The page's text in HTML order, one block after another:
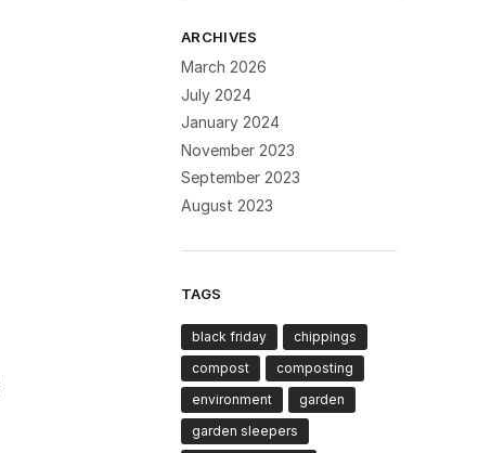
ARCHIVES
March 2026
July 2024
January 2024
November 2023
September 2023
August 2023
TAGS
black friday
chippings
compost
composting
environment
garden
garden sleepers